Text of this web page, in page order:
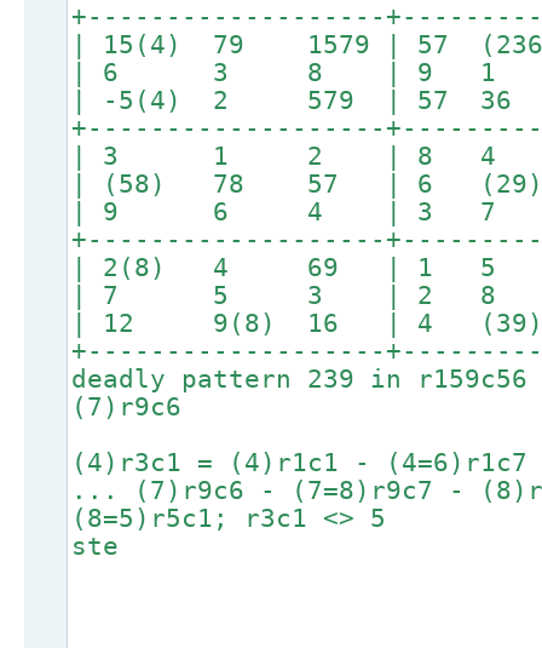
+-------------------
| 15(4) 79 1579 | 57
| 6 3 8 | 9 1
| -5(4) 2 579 | 57
+-------------------
| 3 1 2 | 8 4
| (58) 78 57 | 6
| 9 6 4 | 3 7
+-------------------
| 2(8) 4 69 | 1 5
| 7 5 3 | 2 8
| 12 9(8) 16 | 4 (39)
+-------------------
deadly pattern 239 in
(7)r9c6
(4)r3c1 = (4)r1c1 -
... (7)r9c6 - (7=8)r9c7 -
(8=5)r5c1; r3c1 <> 5
ste